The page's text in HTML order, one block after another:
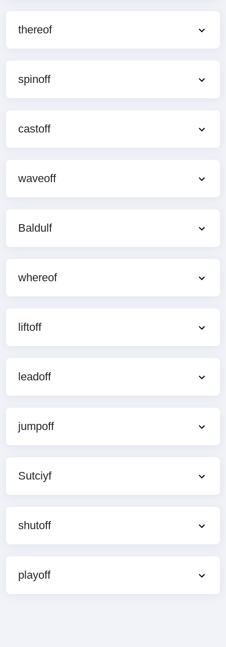
thereof
spinoff
castoff
waveoff
Baldulf
whereof
liftoff
leadoff
jumpoff
Sutciyf
shutoff
playoff